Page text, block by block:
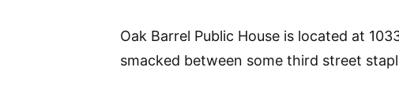
Oak Barrel Public House is located at
smacked between some third street